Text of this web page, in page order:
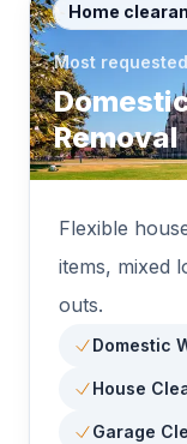
Home
Most requested
Removal
Flexible
items, mixed
outs.
Domestic
House
Garage